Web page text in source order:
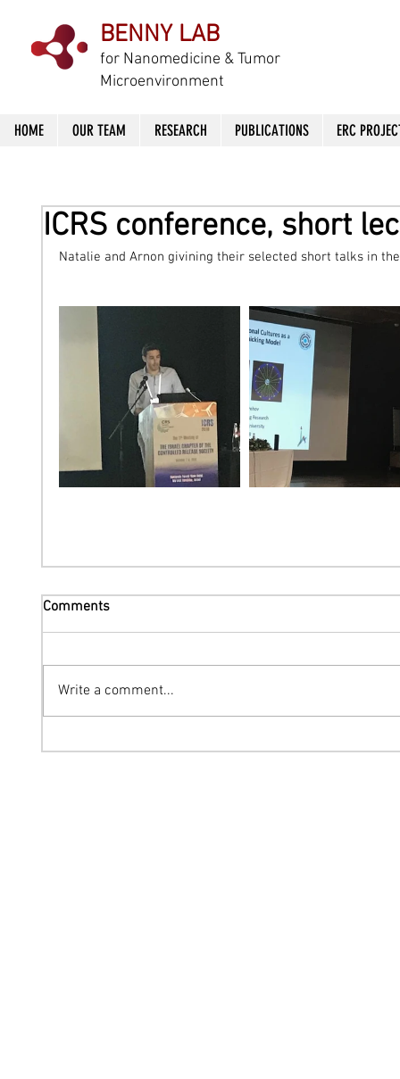
BENNY LAB
for Nanomedicine & Tumor
Microenvironment
HOME OUR TEAM RESEARCH PUBLICATIONS ERC
ICRS conference, short
Natalie and Arnon givining their selected short talks in
Comments
Write a comment...